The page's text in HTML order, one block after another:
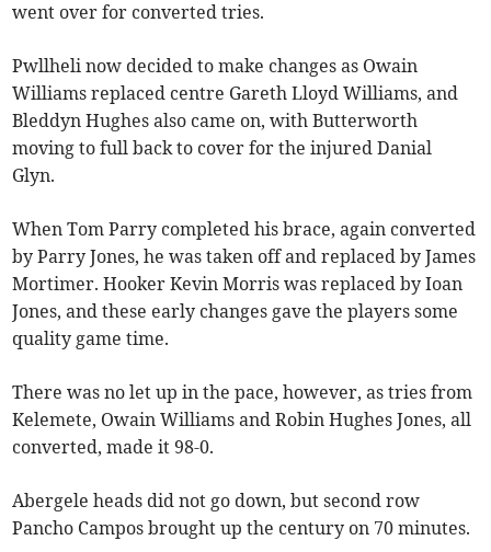
went over for converted tries.
Pwllheli now decided to make changes as Owain
Williams replaced centre Gareth Lloyd Williams, and
Bleddyn Hughes also came on, with Butterworth
moving to full back to cover for the injured Danial
Glyn.
When Tom Parry completed his brace, again converted
by Parry Jones, he was taken off and replaced by James
Mortimer. Hooker Kevin Morris was replaced by Ioan
Jones, and these early changes gave the players some
quality game time.
There was no let up in the pace, however, as tries from
Kelemete, Owain Williams and Robin Hughes Jones, all
converted, made it 98-0.
Abergele heads did not go down, but second row
Pancho Campos brought up the century on 70 minutes.